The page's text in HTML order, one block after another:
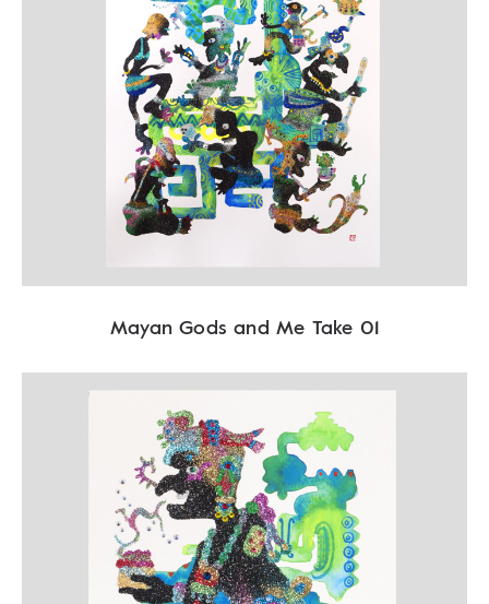
Mayan Gods and Me Take 01